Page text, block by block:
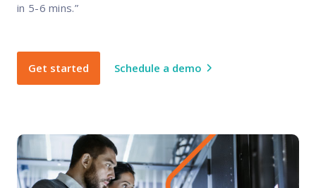
in 5-6 mins.”
Get started Schedule a demo